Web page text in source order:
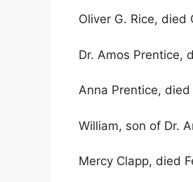
Oliver G. Rice, died
Dr. Amos Prentice,
Anna Prentice, died
William, son of Dr.
Mercy Clapp, died